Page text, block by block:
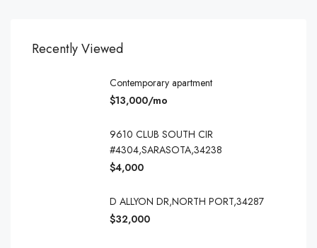
Recently Viewed
Contemporary apartment
$13,000/mo
9610 CLUB SOUTH CIR
#4304,SARASOTA,34238
$4,000
D ALLYON DR,NORTH PORT,34287
$32,000